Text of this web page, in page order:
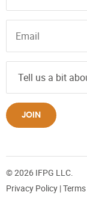
JOIN
© 2026 IFPG LLC.
Privacy Policy |